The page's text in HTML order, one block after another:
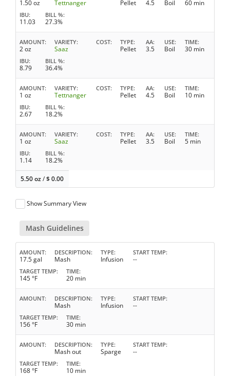
1.50 oz Tettnanger Pellet 4.5 Boil 60 min
IBU
11.03
BILL %
27.3%
AMOUNT
2 oz
VARIETY
Saaz
COST TYPE
Pellet
AA
3.5
USE
Boil
TIME
30 min
IBU
8.79
BILL %
36.4%
AMOUNT
1 oz
VARIETY
Tettnanger
COST TYPE
Pellet
AA
4.5
USE
Boil
TIME
10 min
IBU
2.67
BILL %
18.2%
AMOUNT
1 oz
VARIETY
Saaz
COST TYPE
Pellet
AA
3.5
USE
Boil
TIME
5 min
IBU
1.14
BILL %
18.2%
5.50 oz/$0.00
Show Summary View
Mash Guidelines
AMOUNT
17.5 gal
DESCRIPTION
Mash
TYPE
Infusion
START TEMP
--
TARGET TEMP
145 °F
TIME
20 min
AMOUNT DESCRIPTION
Mash
TYPE
Infusion
START TEMP
--
TARGET TEMP
156 °F
TIME
30 min
AMOUNT DESCRIPTION
Mash out
TYPE
Sparge
START TEMP
--
TARGET TEMP
168 °F
TIME
10 min